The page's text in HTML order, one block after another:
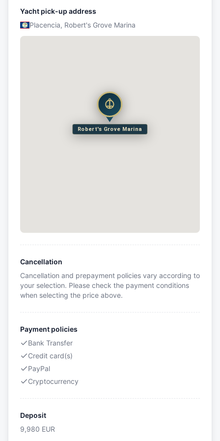
Yacht pick-up address
Placencia, Robert's Grove Marina
Robert's Grove Marina
Cancellation
Cancellation and prepayment policies vary according to
your selection. Please check the payment conditions
when selecting the price above.
Payment policies
Bank Transfer
Credit card(s)
PayPal
Cryptocurrency
Deposit
9,980 EUR